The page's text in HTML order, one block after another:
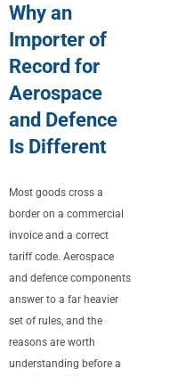
Why an
Importer of
Record for
Aerospace
and Defence
Is Different
Most goods cross a
border on a commercial
invoice and a correct
tariff code. Aerospace
and defence components
answer to a far heavier
set of rules, and the
reasons are worth
understanding before a